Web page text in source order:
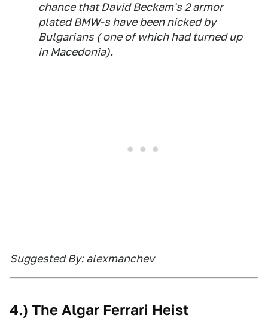
chance that David Beckam's 2 armor
plated BMW-s have been nicked by
Bulgarians ( one of which had turned up
in Macedonia).
Suggested By: alexmanchev
4.) The Algar Ferrari Heist